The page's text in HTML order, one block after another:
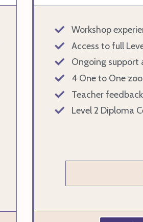
Workshop
Access to full
Ongoing support
4 One to One
Teacher
Level 2 Diploma